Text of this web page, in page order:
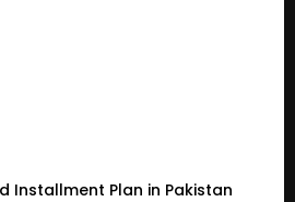
Installment Plan in Pakistan